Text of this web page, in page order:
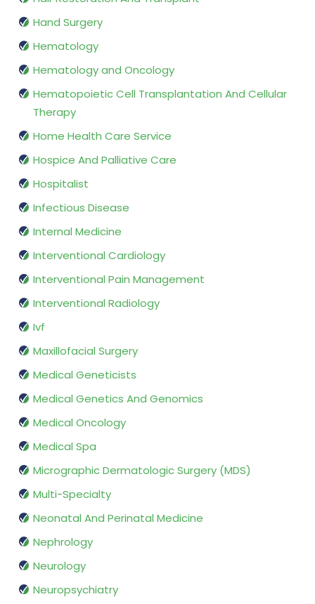
Hand Surgery
Hematology
Hematology and Oncology
Hematopoietic Cell Transplantation And Cellular
Therapy
Home Health Care Service
Hospice And Palliative Care
Hospitalist
Infectious Disease
Internal Medicine
Interventional Cardiology
Interventional Pain Management
Interventional Radiology
Ivf
Maxillofacial Surgery
Medical Geneticists
Medical Genetics And Genomics
Medical Oncology
Medical Spa
Micrographic Dermatologic Surgery (MDS)
Multi-Specialty
Neonatal And Perinatal Medicine
Nephrology
Neurology
Neuropsychiatry